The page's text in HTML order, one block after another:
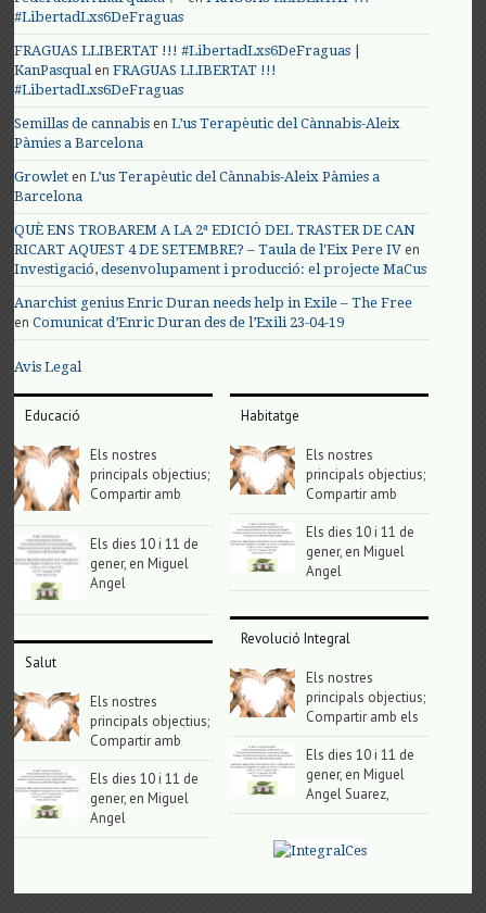
#LibertadLxs6DeFraguas
FRAGUAS LLIBERTAT !!! #LibertadLxs6DeFraguas |
KanPasqualenFRAGUAS LLIBERTAT !!!
#LibertadLxs6DeFraguas
Semillas de cannabis enL’us Terapèutic del Cànnabis-Aleix
Pàmies a Barcelona
Growlet enL’us Terapèutic del Cànnabis-Aleix Pàmies a
Barcelona
QUÈ ENS TROBAREM A LA 2ª EDICIÓ DEL TRASTER DE CAN
RICART AQUEST 4 DE SETEMBRE? – Taula de l'Eix Pere IV en
Investigació, desenvolupament i producció: el projecte MaCus
Anarchist genius Enric Duran needs help in Exile – The Free
enComunicat d’Enric Duran des de l’Exili 23-04-19
Avis Legal
Educació
Els nostres
principals objectius;
Compartir amb
Els dies 10 i 11 de
gener, en Miguel
Angel
Salut
Els nostres
principals objectius;
Compartir amb
Els dies 10 i 11 de
gener, en Miguel
Angel
Habitatge
Els nostres
principals objectius;
Compartir amb
Els dies 10 i 11 de
gener, en Miguel
Angel
Revolució Integral
Els nostres
principals objectius;
Compartir amb els
Els dies 10 i 11 de
gener, en Miguel
Angel Suarez,